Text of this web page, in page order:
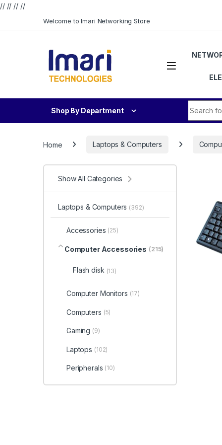
// // // //
Welcome to Imari Networking Store
Shop By Department
Home Laptops & Computers
Show All Categories
Laptops & Computers (392)
Accessories (25)
Computer Accessories (215)
Flash disk (13)
Computer Monitors (17)
Computers (5)
Gaming (9)
Laptops (102)
Peripherals (10)